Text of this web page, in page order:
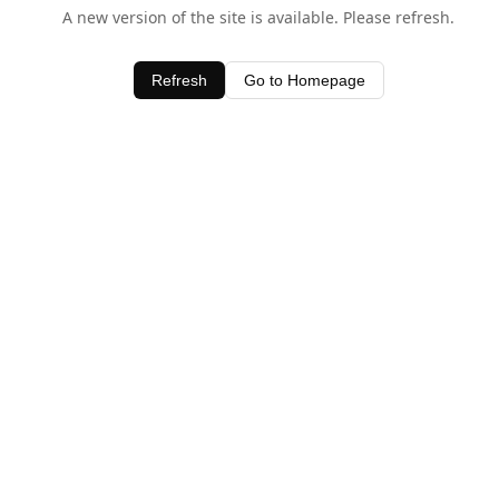
A new version of the site is available. Please refresh.
Refresh Go to Homepage